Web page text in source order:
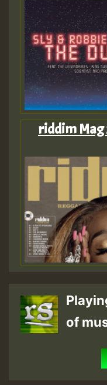
riddim
of